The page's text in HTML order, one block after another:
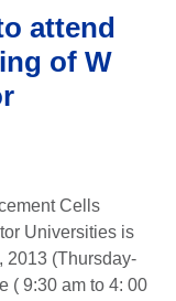
attend
of W
Cells
Universities is
2013 (Thursday-
( 9:30 am to 4: 00